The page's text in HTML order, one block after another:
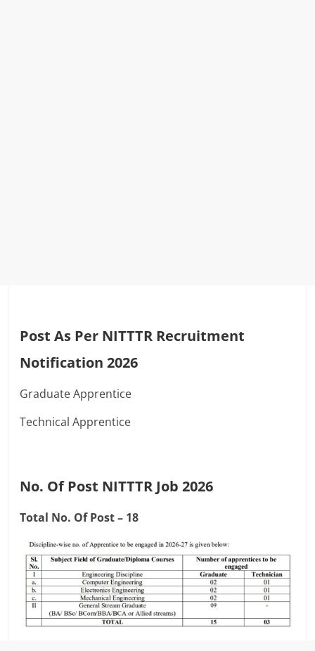
Post As Per NITTTR Recruitment
Notification 2026
Graduate Apprentice
Technical Apprentice
No. Of Post NITTTR Job 2026
Total No. Of Post – 18